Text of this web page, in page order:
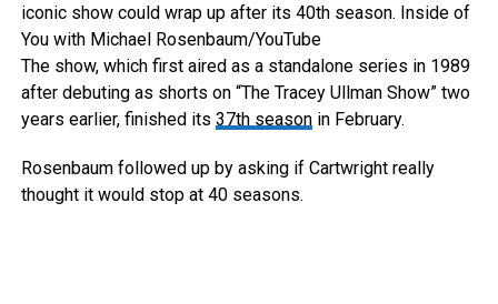
iconic show could wrap up after its 40th season. Inside of
You with Michael Rosenbaum/YouTube
The show, which first aired as a standalone series in 1989
after debuting as shorts on “The Tracey Ullman Show” two
years earlier, finished its 37th seasonin February.
Rosenbaum followed up by asking if Cartwright really
thought it would stop at 40 seasons.